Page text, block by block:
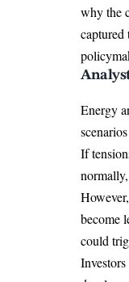
why the
captured
Energy
If
become
could